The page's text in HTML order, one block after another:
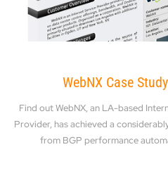
WebNX Case Study
Find out WebNX, an LA-based
Provider, has achieved a
from BGP performance